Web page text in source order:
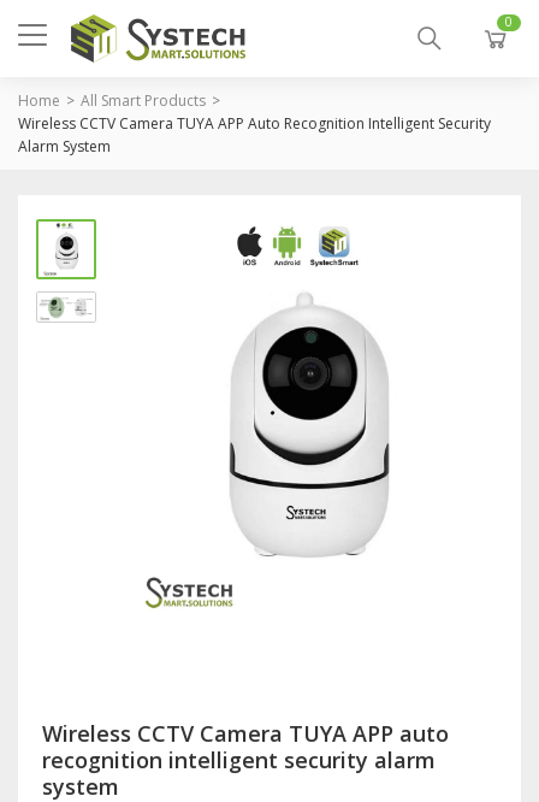
0
Home
All Smart Products
Wireless CCTV Camera TUYA APP Auto Recognition Intelligent Security
Alarm System
Wireless CCTV Camera TUYA APP auto
recognition intelligent security alarm
system